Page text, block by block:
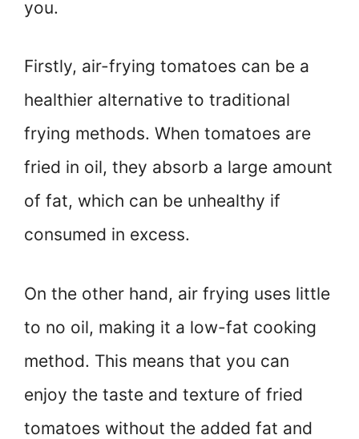
you.
Firstly, air-frying tomatoes can be a
healthier alternative to traditional
frying methods. When tomatoes are
fried in oil, they absorb a large amount
of fat, which can be unhealthy if
consumed in excess.
On the other hand, air frying uses little
to no oil, making it a low-fat cooking
method. This means that you can
enjoy the taste and texture of fried
tomatoes without the added fat and